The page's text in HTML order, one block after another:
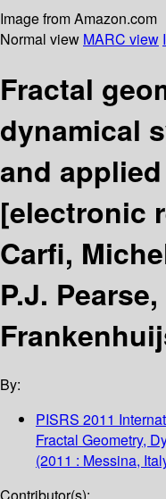
Image from Amazon.com
Normal view MARC view
Fractal
dynamical
and
[electronic
Carfi,
P.J.
By:
PISRS 2011
Fractal Geometry,
(2011 : Messina,